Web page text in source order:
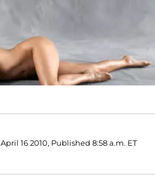
April 16 2010, Published 8:58 a.m. ET